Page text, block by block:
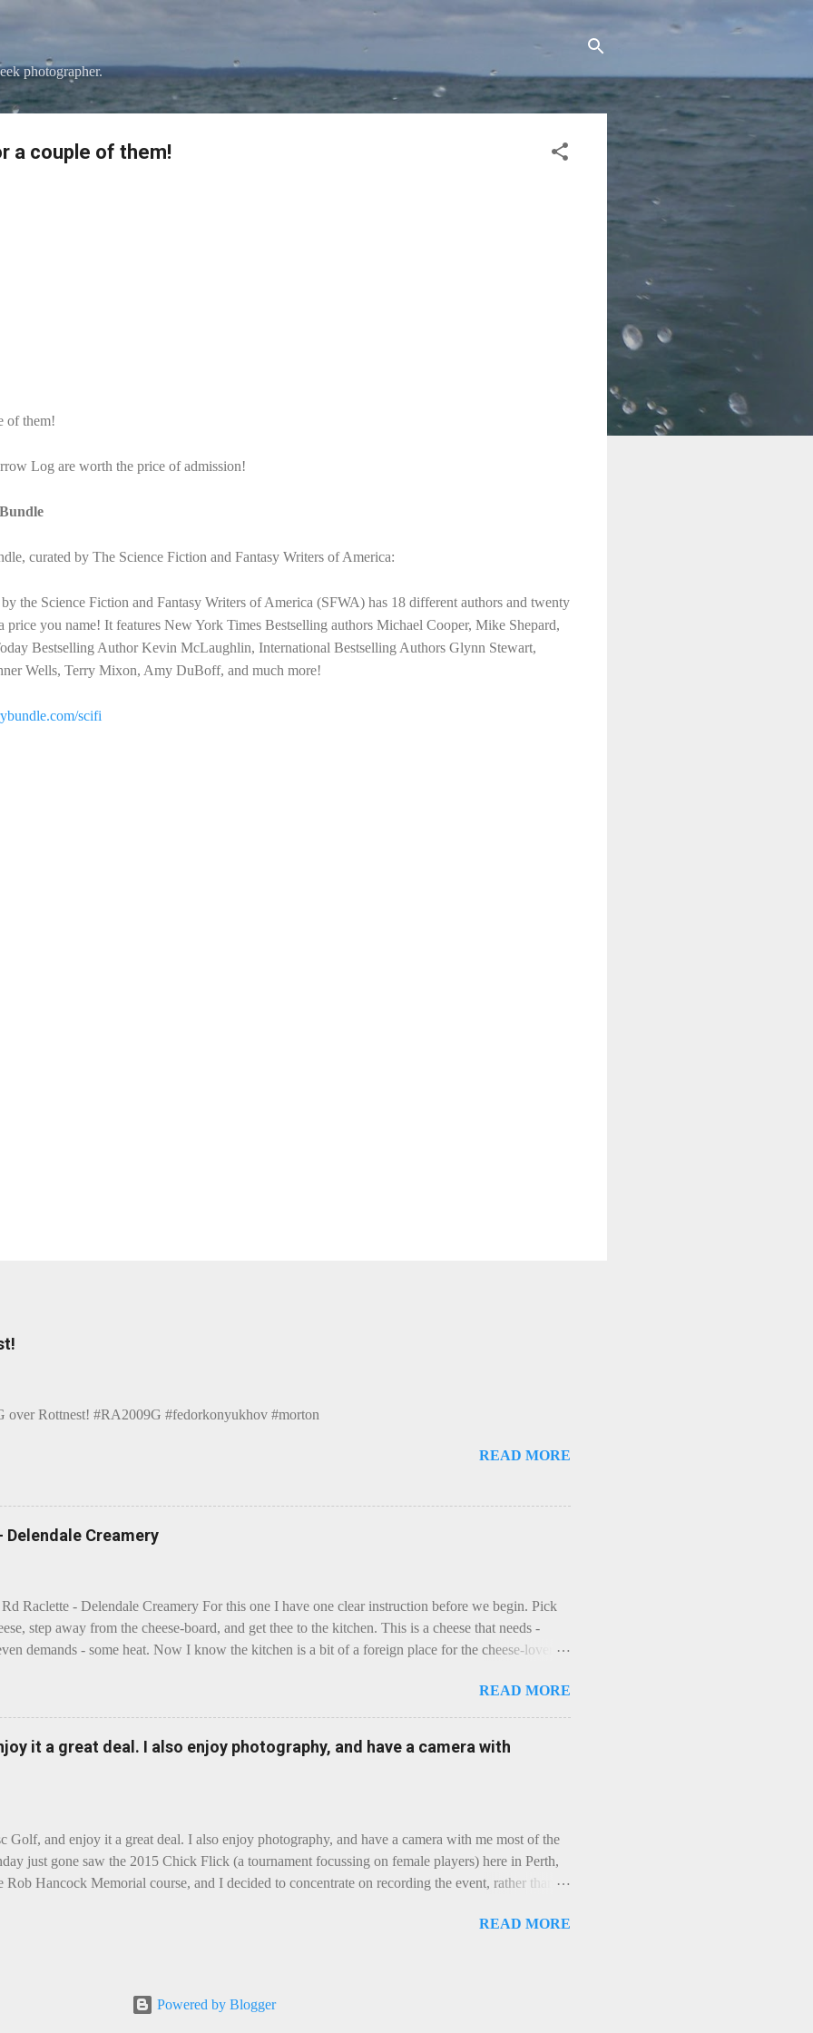
photographer.
a couple of them!
of them!
Log are worth the price of admission!
curated by The Science Fiction and Fantasy Writers of America:
the Science Fiction and Fantasy Writers of America (SFWA) has 18 different authors and twenty
price you name! It features New York Times Bestselling authors Michael Cooper, Mike Shepard,
Bestselling Author Kevin McLaughlin, International Bestselling Authors Glynn Stewart,
Wells, Terry Mixon, Amy DuBoff, and much more!
scifi
over Rottnest! #RA2009G #fedorkonyukhov #morton
READ MORE
Delendale Creamery
Raclette - Delendale Creamery For this one I have one clear instruction before we begin. Pick
step away from the cheese-board, and get thee to the kitchen. This is a cheese that needs -
demands - some heat. Now I know the kitchen is a bit of a foreign place for the cheese-lover - I
going to take you on a small flight of fancy. Imagine, if you will, that an honest English Cheddar
take a holiday on the Continent, and found itself in Switzerland. Maybe seeking some great
encounter a perilous foe, it instead meets a sweet and charming Emmental. Romance blossoms,
settles - foe forgotten, and the two have a child. Roll forward a dozen years and a few more, and
READ MORE
it a great deal. I also enjoy photography, and have a camera with
Golf, and enjoy it a great deal. I also enjoy photography, and have a camera with me most of the
just gone saw the 2015 Chick Flick (a tournament focussing on female players) here in Perth,
Rob Hancock Memorial course, and I decided to concentrate on recording the event, rather than
as Chicks"), actual play is pretty darn intense, and scoring divisions were split along more
the photos, conditions were ... challenging, to say the least, with gusts over 50km/h and
READ MORE
Powered by Blogger